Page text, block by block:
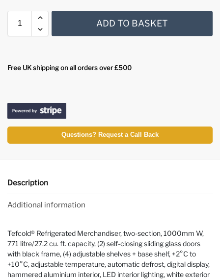
ADD TO BASKET
Free UK shipping on all orders over £500
Questions? Request a Call Back
Description
Additional information
Tefcold® Refrigerated Merchandiser, two-section, 1000mm W,
771 litre/27.2 cu. ft. capacity, (2) self-closing sliding glass doors
with black frame, (4) adjustable shelves + base shelf, +2°C to
+10°C, adjustable temperature, automatic defrost, digital display,
hammered aluminium interior, LED interior lighting, white exterior